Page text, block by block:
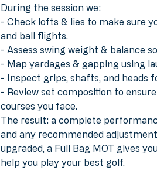
During the session we:
- Check lofts & lies to make sure
and ball flights.
- Assess swing weight & balance
- Map yardages & gapping using
- Inspect grips, shafts, and heads
- Review set composition to
courses you face.
The result: a complete
and any recommended
upgraded, a Full Bag MOT gives
help you play your best golf.